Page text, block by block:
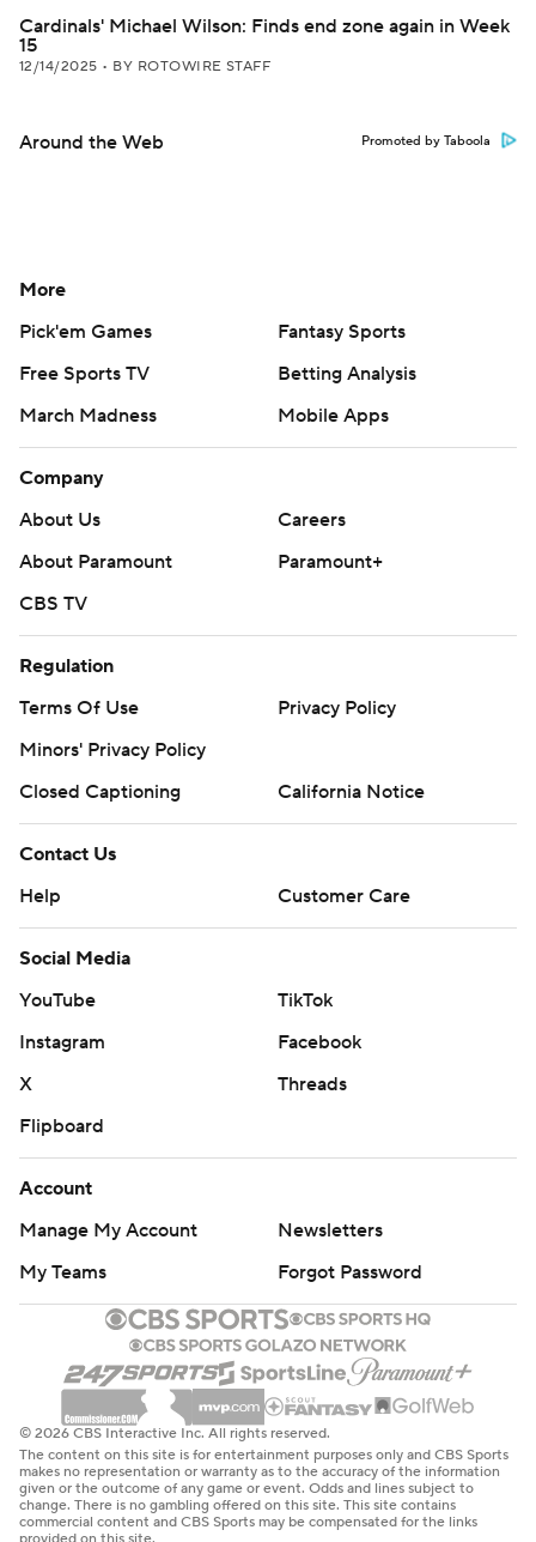
Cardinals' Michael Wilson: Finds end zone again in Week
15
12/14/2025 • BY ROTOWIRE STAFF
Around the Web Promoted by Taboola
More
Pick'em Games
Fantasy Sports
Free Sports TV
Betting Analysis
March Madness
Mobile Apps
Company
About Us
Careers
About Paramount
Paramount+
CBS TV
Regulation
Terms Of Use
Privacy Policy
Minors' Privacy Policy
Closed Captioning
California Notice
Contact Us
Help
Customer Care
Social Media
YouTube
TikTok
Instagram
Facebook
X
Threads
Flipboard
Account
Manage My Account
Newsletters
My Teams
Forgot Password
© 2026 CBS Interactive Inc. All rights reserved.
The content on this site is for entertainment purposes only and CBS Sports
makes no representation or warranty as to the accuracy of the information
given or the outcome of any game or event. Odds and lines subject to
change. There is no gambling offered on this site. This site contains
commercial content and CBS Sports may be compensated for the links